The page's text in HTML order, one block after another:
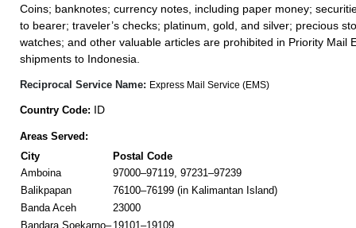
Coins; banknotes; currency notes, including paper money;
to bearer; traveler’s checks; platinum, gold, and silver; precious
watches; and other valuable articles are prohibited in Priority Mail
shipments to Indonesia.
Reciprocal Service Name: Express Mail Service (EMS)
Country Code: ID
Areas Served:
City
Postal Code
Amboina
97000–97119, 97231–97239
Balikpapan
76100–76199 (in Kalimantan Island)
Banda Aceh
23000
Bandara Soekarno– 19101–19109